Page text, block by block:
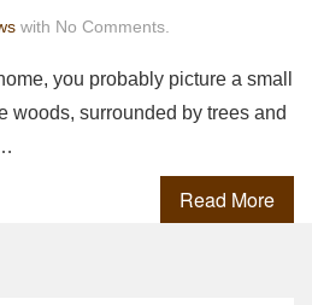
with No Comments.
you probably picture a small
woods, surrounded by trees and
Read More